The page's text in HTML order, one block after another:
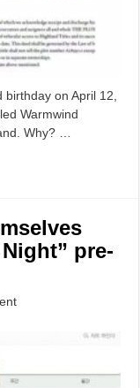
on April 12,
Warmwind
Why? …
pre-